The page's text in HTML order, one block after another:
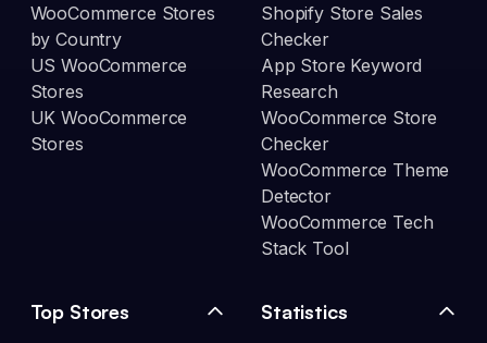
WooCommerce Stores
by Country
US WooCommerce
Stores
UK WooCommerce
Stores
Shopify Store Sales
Checker
App Store Keyword
Research
WooCommerce Store
Checker
WooCommerce Theme
Detector
WooCommerce Tech
Stack Tool
Top Stores Statistics